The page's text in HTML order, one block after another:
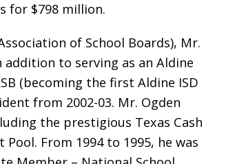
for $798 million.
of School Boards), Mr.
to serving as an Aldine
(becoming the first Aldine ISD
from 2002-03. Mr. Ogden
the prestigious Texas Cash
From 1994 to 1995, he was